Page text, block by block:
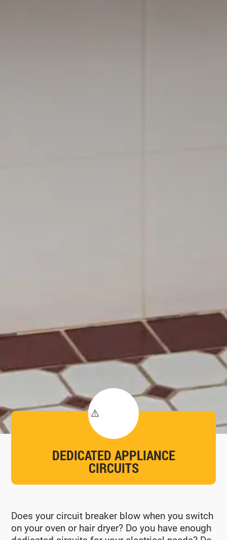
DEDICATED APPLIANCE
CIRCUITS
Does your circuit breaker blow when you switch
on your oven or hair dryer? Do you have enough